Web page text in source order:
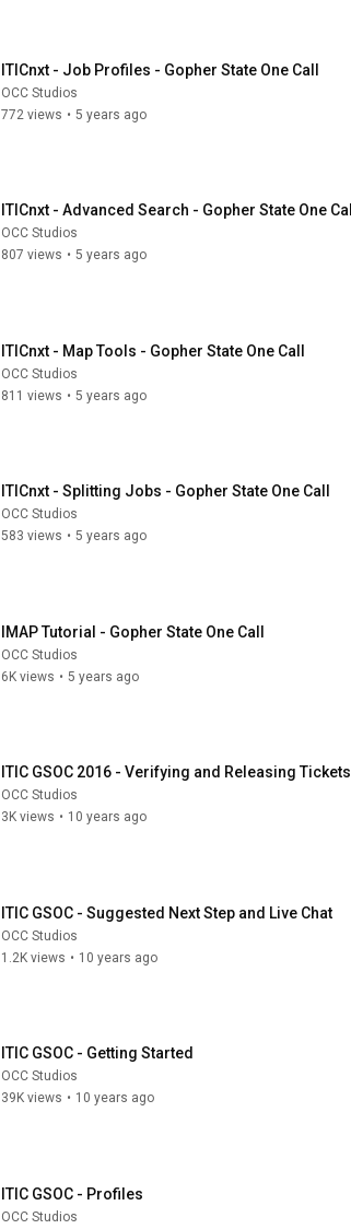
ITICnxt - Job Profiles - Gopher State One Call
OCC Studios
772 views • 5 years ago
ITICnxt - Advanced Search - Gopher State One Call
OCC Studios
807 views • 5 years ago
ITICnxt - Map Tools - Gopher State One Call
OCC Studios
811 views • 5 years ago
ITICnxt - Splitting Jobs - Gopher State One Call
OCC Studios
583 views • 5 years ago
IMAP Tutorial - Gopher State One Call
OCC Studios
6K views • 5 years ago
ITIC GSOC 2016 - Verifying and Releasing Tickets
OCC Studios
3K views • 10 years ago
ITIC GSOC - Suggested Next Step and Live Chat
OCC Studios
1.2K views • 10 years ago
ITIC GSOC - Getting Started
OCC Studios
39K views • 10 years ago
ITIC GSOC - Profiles
OCC Studios